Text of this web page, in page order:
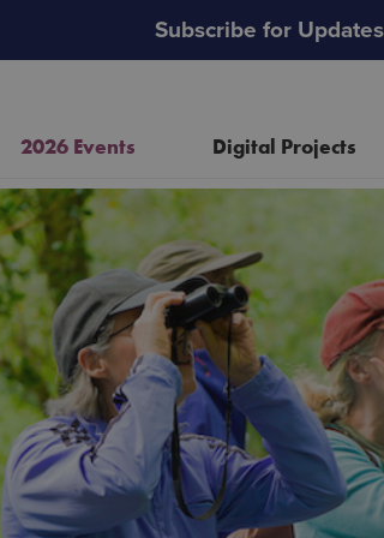
Subscribe for Updates
2026 Events Digital Projects
Resources
Event and Project Policy
Useful Links
Heritage Open Doors
Wild Child Day